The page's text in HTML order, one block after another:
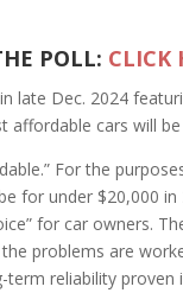
POLL: CLICK
late Dec. 2024
affordable cars will
For the
for under $20,000 in
for car owners.
problems are
reliability proven